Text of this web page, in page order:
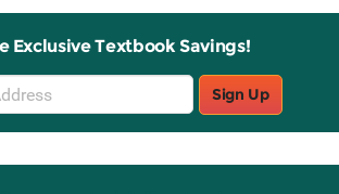
Exclusive Textbook Savings!
Sign Up